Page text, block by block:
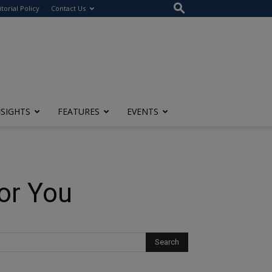
Policy Contact Us
FEATURES EVENTS
You